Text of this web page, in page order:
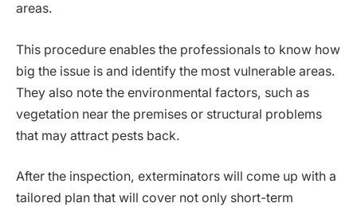
areas.
This procedure enables the professionals to know how
big the issue is and identify the most vulnerable areas.
They also note the environmental factors, such as
vegetation near the premises or structural problems
that may attract pests back.
After the inspection, exterminators will come up with a
tailored plan that will cover not only short-term